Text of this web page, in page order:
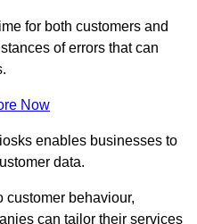
for both customers and
of errors that can
Now
enables businesses to
data.
customer behaviour,
can tailor their services